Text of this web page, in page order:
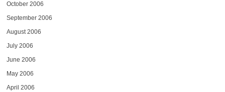
October 2006
September 2006
August 2006
July 2006
June 2006
May 2006
April 2006